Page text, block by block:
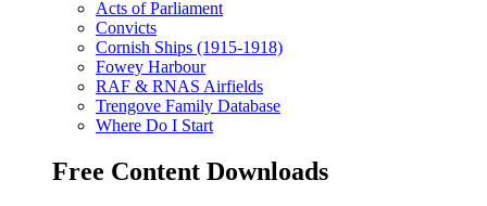
Acts of Parliament
Convicts
Cornish Ships (1915-1918)
Fowey Harbour
RAF & RNAS Airfields
Trengove Family Database
Where Do I Start
Free Content Downloads